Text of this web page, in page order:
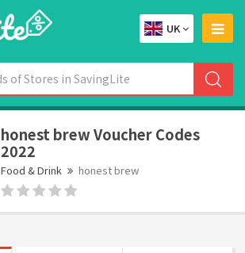
UK
honest brew Voucher Codes
2022
Food & Drink honest brew